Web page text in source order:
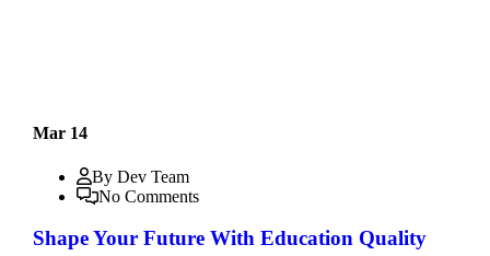
Mar 14
By Dev Team
No Comments
Shape Your Future With Education Quality